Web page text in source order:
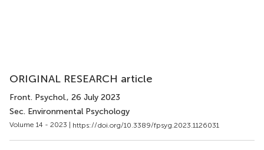
ORIGINAL RESEARCH article
Front. Psychol., 26 July 2023
Sec. Environmental Psychology
Volume 14 - 2023 | https://doi.org/10.3389/fpsyg.2023.1126031